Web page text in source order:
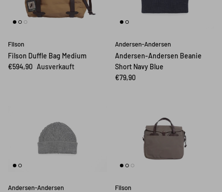
Filson
Filson Duffle Bag Medium
€594,90 Ausverkauft
Andersen-Andersen
Andersen-Andersen Beanie
Short Navy Blue
€79,90
Andersen-Andersen Filson